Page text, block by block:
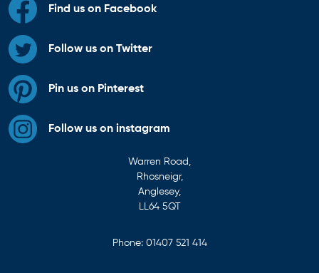
Find us on Facebook
Follow us on Twitter
Pin us on Pinterest
Follow us on instagram
Warren Road,
Rhosneigr,
Anglesey,
LL64 5QT
Phone: 01407 521 414